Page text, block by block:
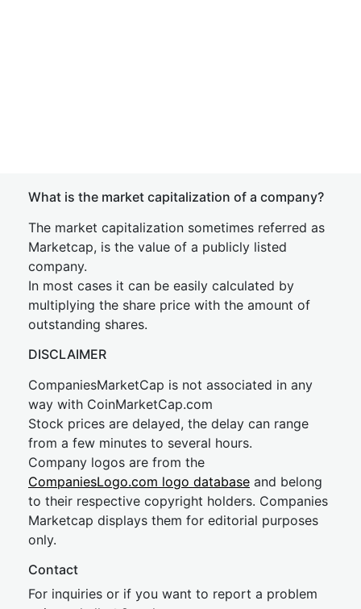
What is the market capitalization of a company?
The market capitalization sometimes referred as
Marketcap, is the value of a publicly listed
company.
In most cases it can be easily calculated by
multiplying the share price with the amount of
outstanding shares.
DISCLAIMER
CompaniesMarketCap is not associated in any
way with CoinMarketCap.com
Stock prices are delayed, the delay can range
from a few minutes to several hours.
Company logos are from the
CompaniesLogo.com logo database and belong
to their respective copyright holders. Companies
Marketcap displays them for editorial purposes
only.
Contact
For inquiries or if you want to report a problem